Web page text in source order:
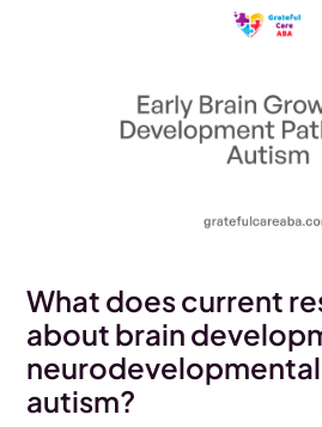
What does current
about brain
autism?